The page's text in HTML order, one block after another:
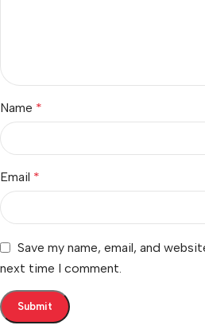
Name *
Email *
Save my name, email, and
next time I comment.